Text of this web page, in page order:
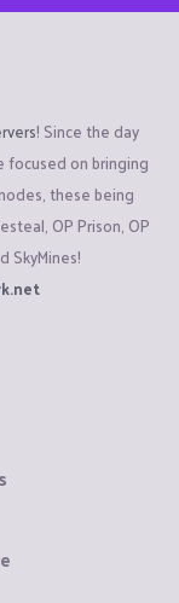
! Since the day
focused on bringing
these being
OP Prison, OP
SkyMines!